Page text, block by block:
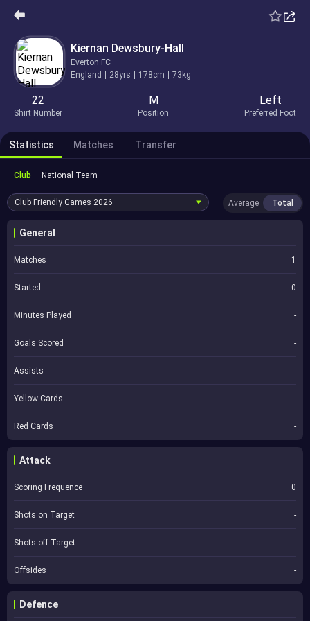
Kiernan Dewsbury-Hall
Everton FC
England
28yrs 178cm 73kg
22
Shirt Number
M
Position
Left
Preferred Foot
Statistics Matches Transfer
Club National Team
Club Friendly Games 2026 Average Total
General
Matches 1
Started 0
Minutes Played -
Goals Scored -
Assists -
Yellow Cards -
Red Cards -
Attack
Scoring Frequence 0
Shots on Target -
Shots off Target -
Offsides -
Defence